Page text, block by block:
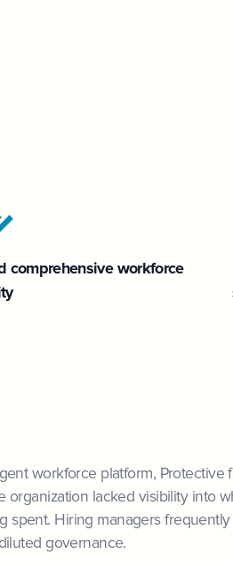
comprehensive workforce
workforce platform, Protective
organization lacked visibility into
spent. Hiring managers
governance.